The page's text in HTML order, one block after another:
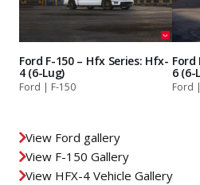
Ford F-150 – Hfx Series: Hfx-
4 (6-Lug)
Ford | F-150
Ford
6 (6-
Ford
View Ford gallery
View F-150 Gallery
View HFX-4 Vehicle Gallery